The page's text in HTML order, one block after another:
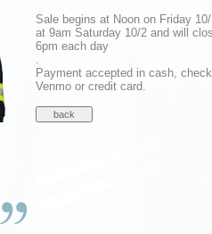
Sale begins at Noon on Friday
at 9am Saturday 10/2 and will
6pm each day
.
Payment accepted in cash,
Venmo or credit card.